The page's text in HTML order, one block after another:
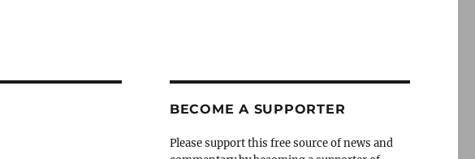
BECOME A SUPPORTER
Please support this free source of news and